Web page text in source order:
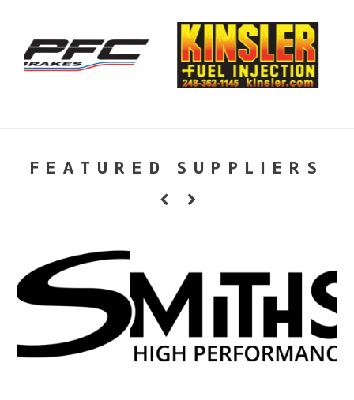
FEATURED SUPPLIERS